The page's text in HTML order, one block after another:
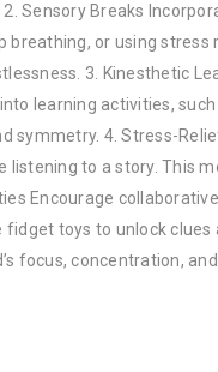
Sensory Breaks
or using stress
3. Kinesthetic
learning activities,
symmetry. 4. Stress-
to a story. This
Encourage
toys to unlock
focus, concentration,